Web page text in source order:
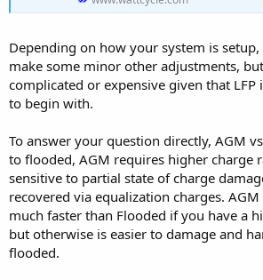
Depending on how your system is
make some minor other adjustments,
complicated or expensive given that LFP
to begin with.
To answer your question directly, AGM
to flooded, AGM requires higher charge
sensitive to partial state of charge
recovered via equalization charges.
much faster than Flooded if you have a
but otherwise is easier to damage and
flooded.